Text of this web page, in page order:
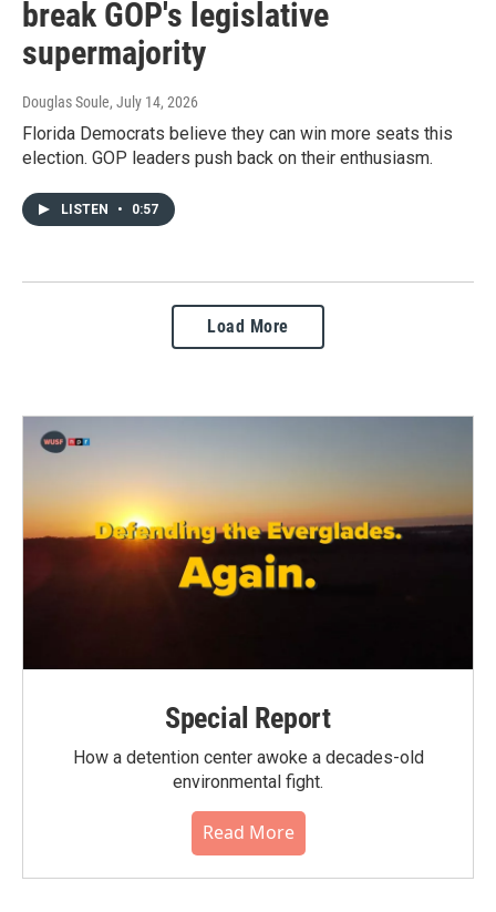
break GOP's legislative
supermajority
Douglas Soule, July 14, 2026
Florida Democrats believe they can win more seats this
election. GOP leaders push back on their enthusiasm.
LISTEN • 0:57
Load More
Special Report
How a detention center awoke a decades-old
environmental fight.
Read More